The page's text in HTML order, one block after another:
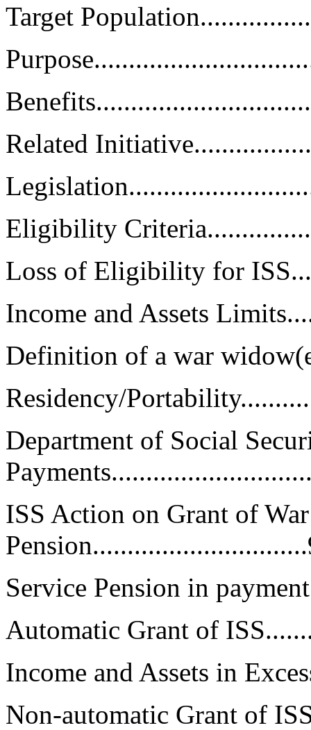
Target
Related
Eligibility
Loss of Eligibility for
Income and Assets
Definition of a war
Residency/
Department of Social
ISS Action on Grant of
Service Pension in
Automatic Grant of
Income and Assets in
Non-automatic Grant of